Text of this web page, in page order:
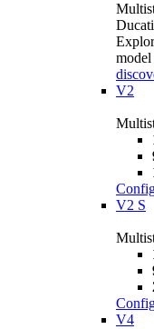
model
V2
V2 S
V4